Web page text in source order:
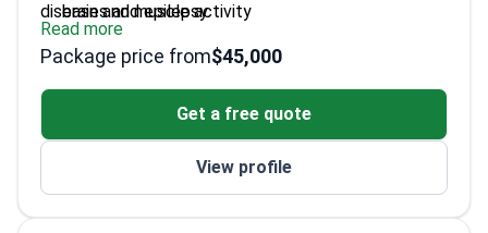
diseases and epilepsy.
brain and muscle activity
Provides surgical plans and deep brain stimulation
for neurological disorders
Holds a Hirsch index of 30 reflecting high
scientific influence in her field
Member of the International League for the
Prevention of Epilepsy
Active member of the American Society of
Neurology
Read more
Package price from$45,000
Get a free quote
View profile